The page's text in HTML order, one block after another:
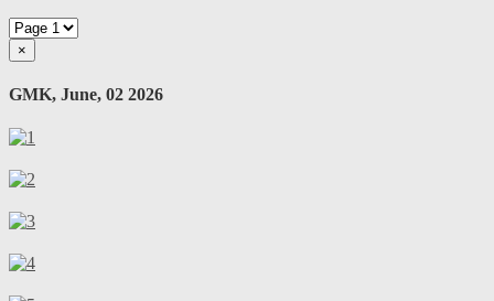
×
GMK, June, 02 2026